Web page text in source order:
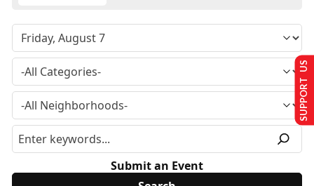
Submit an Event
SUPPORT US